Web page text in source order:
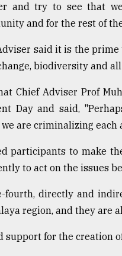
and try to see that
and for the rest of
said it is the
biodiversity and
Chief Adviser Prof
Day and said,
are criminalizing
participants to make
to act on the issues
fourth, directly and
region, and they are
support for the creation